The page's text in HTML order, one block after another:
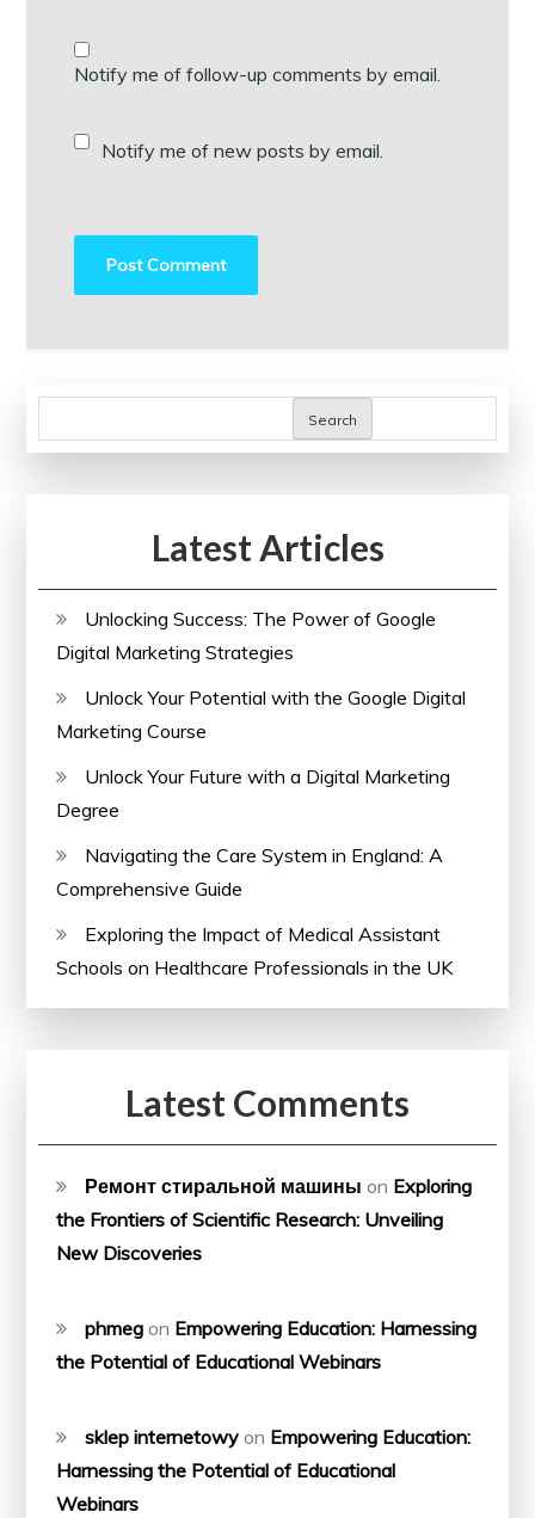
Notify me of follow-up comments by email.
Notify me of new posts by email.
Search
Latest Articles
Unlocking Success: The Power of Google
Digital Marketing Strategies
Unlock Your Potential with the Google Digital
Marketing Course
Unlock Your Future with a Digital Marketing
Degree
Navigating the Care System in England: A
Comprehensive Guide
Exploring the Impact of Medical Assistant
Schools on Healthcare Professionals in the UK
Latest Comments
Ремонт стиральной машины on Exploring
the Frontiers of Scientific Research: Unveiling
New Discoveries
phmeg on Empowering Education: Harnessing
the Potential of Educational Webinars
sklep internetowy on Empowering Education:
Harnessing the Potential of Educational
Webinars